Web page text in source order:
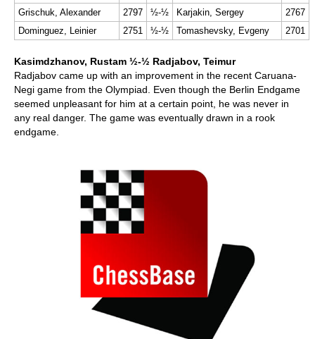
Grischuk, Alexander
2797 ½-½ Karjakin, Sergey
2767
Dominguez, Leinier
2751 ½-½ Tomashevsky, Evgeny 2701
Kasimdzhanov, Rustam ½-½ Radjabov, Teimur
Radjabov came up with an improvement in the recent Caruana-
Negi game from the Olympiad. Even though the Berlin Endgame
seemed unpleasant for him at a certain point, he was never in
any real danger. The game was eventually drawn in a rook
endgame.